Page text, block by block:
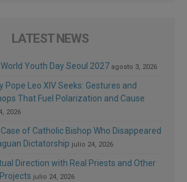
LATEST NEWS
Youth Day Seoul 2027 agosto 3, 2026
Pope Leo XIV Seeks: Gestures and
That Fuel Polarization and Cause
2026
Case of Catholic Bishop Who Disappeared
Dictatorship julio 24, 2026
Direction with Real Priests and Other
julio 24, 2026